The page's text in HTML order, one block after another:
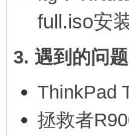
full.iso安
3. 遇到的问题
ThinkPad
拯救者